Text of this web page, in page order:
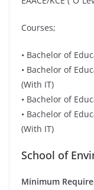
Courses;
• Bachelor of
• Bachelor of
(With IT)
• Bachelor of
• Bachelor of
(With IT)
School of
Minimum